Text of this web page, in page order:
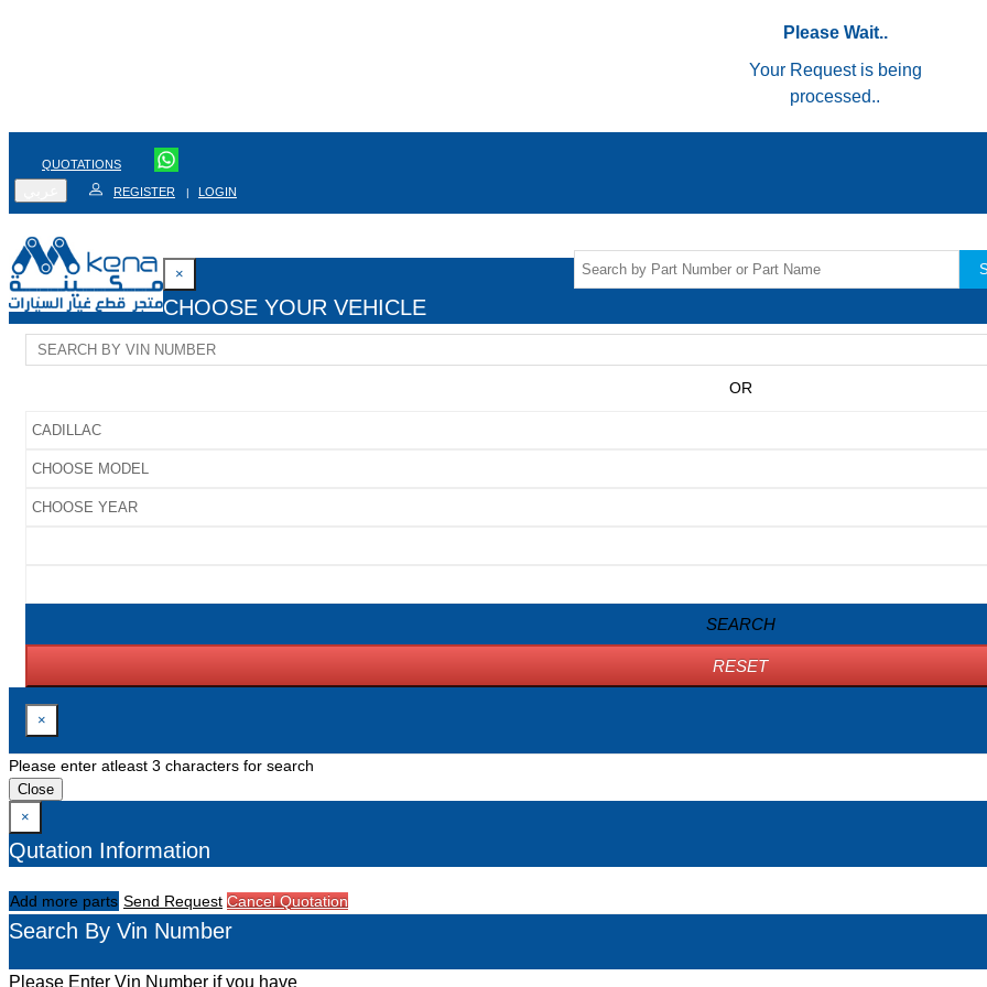
Please Wait..
Your Request is being
processed..
QUOTATIONS
REGISTER | LOGIN
×
CHOOSE YOUR VEHICLE
OR
SEARCH
RESET
×
Please enter atleast 3 characters for search
Close
×
Qutation Information
Add more parts Send Request Cancel Quotation
Search By Vin Number
Please Enter Vin Number if you have